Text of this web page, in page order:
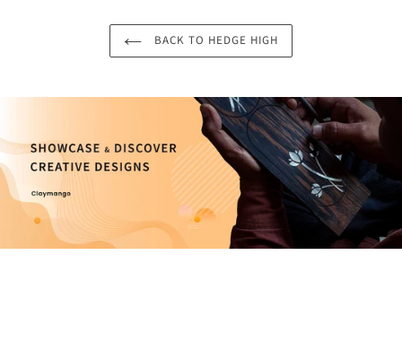
BACK TO HEDGE HIGH